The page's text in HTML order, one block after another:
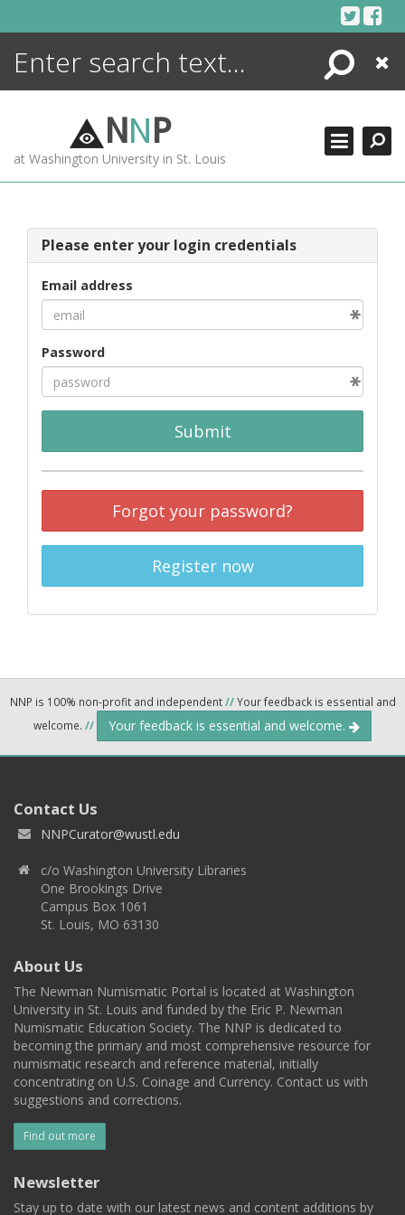
Search
Close
NNP
at Washington University in St. Louis
Please enter your login credentials
Email address
Password
Submit
Forgot your password?
Register now
NNP is 100% non-profit and independent//Your feedback is essential and
welcome. // Your feedback is essential and welcome.
Contact Us
NNPCurator@wustl.edu
c/o Washington University Libraries
One Brookings Drive
Campus Box 1061
St. Louis, MO 63130
About Us
The Newman Numismatic Portal is located at Washington
University in St. Louis and funded by the Eric P. Newman
Numismatic Education Society. The NNP is dedicated to
becoming the primary and most comprehensive resource for
numismatic research and reference material, initially
concentrating on U.S. Coinage and Currency. Contact us with
suggestions and corrections.
Find out more
Newsletter
Stay up to date with our latest news and content additions by
ENCYCLOPEDIA
MORE +